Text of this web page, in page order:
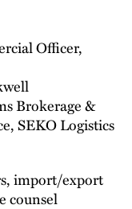
Officer,
Brokerage &
SEKO Logistics
import/export
counsel